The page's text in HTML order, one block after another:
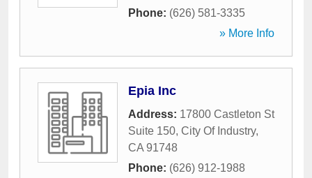
Phone: (626) 581-3335
» More Info
Epia Inc
Address: 17800 Castleton St
Suite 150, City Of Industry,
CA 91748
Phone: (626) 912-1988